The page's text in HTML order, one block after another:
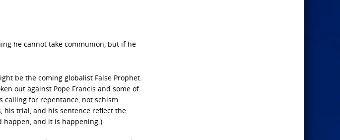
he cannot take communion, but if he
be the coming globalist False Prophet.
out against Pope Francis and some of
calling for repentance, not schism.
his trial, and his sentence reflect the
happen, and it is happening.)